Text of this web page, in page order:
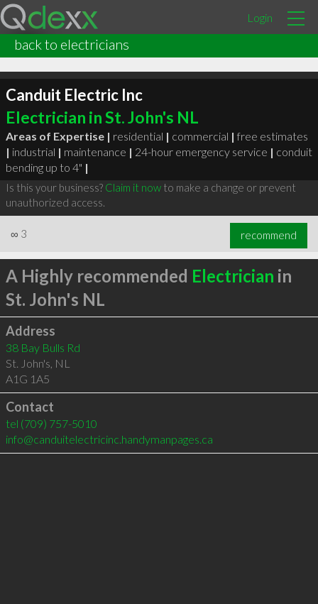
Login
back to electricians
Canduit Electric Inc
Electrician in St. John's NL
Areas of Expertise | residential | commercial | free estimates
| industrial | maintenance | 24-hour emergency service | conduit
bending up to 4" |
Is this your business? Claim it nowto make a change or prevent
unauthorized access.
∞ 3 recommend
A Highly recommended Electrician in
St. John's NL
Address
38 Bay Bulls Rd
St. John's, NL
A1G 1A5
Contact
tel (709) 757-5010
info@canduitelectricinc.handymanpages.ca